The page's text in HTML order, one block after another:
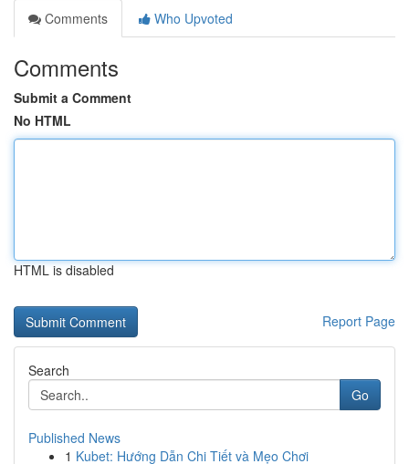
Comments
Who Upvoted
Comments
Submit a Comment
No HTML
HTML is disabled
Report Page
Search
Go
Published News
1 Kubet: Hướng Dẫn Chi Tiết và Mẹo Chơi